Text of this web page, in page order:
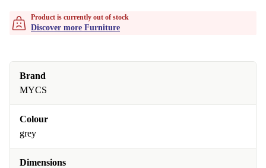
Product is currently out of stock
Discover more Furniture
Brand
MYCS
Colour
grey
Dimensions